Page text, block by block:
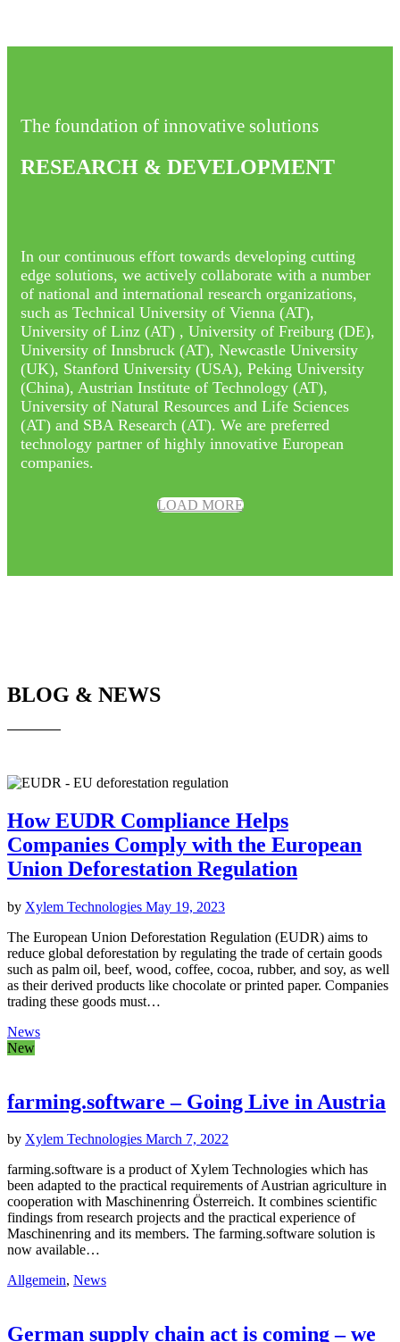
The foundation of innovative solutions
RESEARCH & DEVELOPMENT
In our continuous effort towards developing cutting
edge solutions, we actively collaborate with a number
of national and international research organizations,
such as Technical University of Vienna (AT),
University of Linz (AT) , University of Freiburg (DE),
University of Innsbruck (AT), Newcastle University
(UK), Stanford University (USA), Peking University
(China), Austrian Institute of Technology (AT),
University of Natural Resources and Life Sciences
(AT) and SBA Research (AT). We are preferred
technology partner of highly innovative European
companies.
LOAD MORE
BLOG & NEWS
How EUDR Compliance Helps
Companies Comply with the European
Union Deforestation Regulation
by Xylem Technologies May 19, 2023
The European Union Deforestation Regulation (EUDR) aims to
reduce global deforestation by regulating the trade of certain goods
such as palm oil, beef, wood, coffee, cocoa, rubber, and soy, as well
as their derived products like chocolate or printed paper. Companies
trading these goods must…
News
New
farming.software – Going Live in Austria
by Xylem Technologies March 7, 2022
farming.software is a product of Xylem Technologies which has
been adapted to the practical requirements of Austrian agriculture in
cooperation with Maschinenring Österreich. It combines scientific
findings from research projects and the practical experience of
Maschinenring and its members. The farming.software solution is
now available…
Allgemein, News
German supply chain act is coming – we